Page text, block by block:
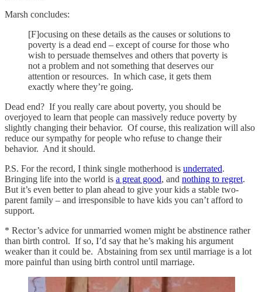
Marsh concludes:
[F]ocusing on these details as the causes or solutions to
poverty is a dead end – except of course for those who
wish to persuade themselves and others that poverty is
not a problem and not something that deserves our
attention or resources. In which case, it gets them
exactly where they’re going.
Dead end? If you really care about poverty, you should be
overjoyed to learn that people can massively reduce poverty by
slightly changing their behavior. Of course, this realization will also
reduce our sympathy for people who refuse to change their
behavior. And it should.
P.S. For the record, I think single motherhood is underrated.
Bringing life into the world is a great good, and nothing to regret.
But it’s even better to plan ahead to give your kids a stable two-
parent family – and irresponsible to have kids you can’t afford to
support.
* Rector’s advice for unmarried women might be abstinence rather
than birth control. If so, I’d say that he’s making his argument
weaker than it could be. Abstaining from sex until marriage is a lot
more painful than using birth control until marriage.